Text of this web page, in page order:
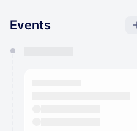
Events